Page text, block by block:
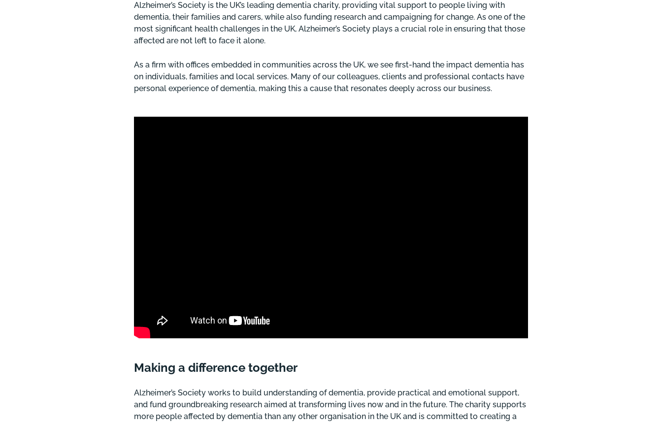
Alzheimer’s Society is the UK’s leading dementia charity, providing vital support to people living with
dementia, their families and carers, while also funding research and campaigning for change. As one of the
most significant health challenges in the UK, Alzheimer’s Society plays a crucial role in ensuring that those
affected are not left to face it alone.
As a firm with offices embedded in communities across the UK, we see first-hand the impact dementia has
on individuals, families and local services. Many of our colleagues, clients and professional contacts have
personal experience of dementia, making this a cause that resonates deeply across our business.
Making a difference together
Alzheimer’s Society works to build understanding of dementia, provide practical and emotional support,
and fund groundbreaking research aimed at transforming lives now and in the future. The charity supports
more people affected by dementia than any other organisation in the UK and is committed to creating a